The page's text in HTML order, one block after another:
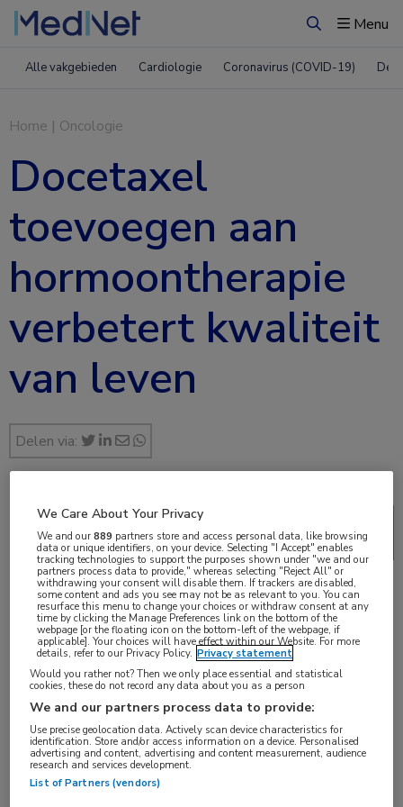
ZoekenMenu
Alle vakgebieden Cardiologie Coronavirus (COVID-19)
Home | Oncologie
Docetaxel
toevoegen aan
hormoontherapie
verbetert kwaliteit
van leven
Delen via:
2018 Genitourinary Cancers Symposium (ASCO
GU)
1 min
feb 2018
Vakgebieden:
Oncologie
Aandachtsgebieden:
Uro-oncologie
We Care About Your Privacy
We and our889 partners store and access personal data, like browsing
data or unique identifiers, on your device. Selecting "I Accept" enables
tracking technologies to support the purposes shown under "we and our
partners process data to provide," whereas selecting "Reject All" or
withdrawing your consent will disable them. If trackers are disabled,
some content and ads you see may not be as relevant to you. You can
resurface this menu to change your choices or withdraw consent at any
time by clicking the Manage Preferences link on the bottom of the
webpage [or the floating icon on the bottom-left of the webpage, if
applicable]. Your choices will have effect within our Website. For more
details, refer to our Privacy Policy. Privacy statement
Would you rather not? Then we only place essential and statistical
cookies, these do not record any data about you as a person
We and our partners process data to provide:
Use precise geolocation data. Actively scan device characteristics for
identification. Store and/or access information on a device. Personalised
advertising and content, advertising and content measurement, audience
research and services development.
List of Partners (vendors)